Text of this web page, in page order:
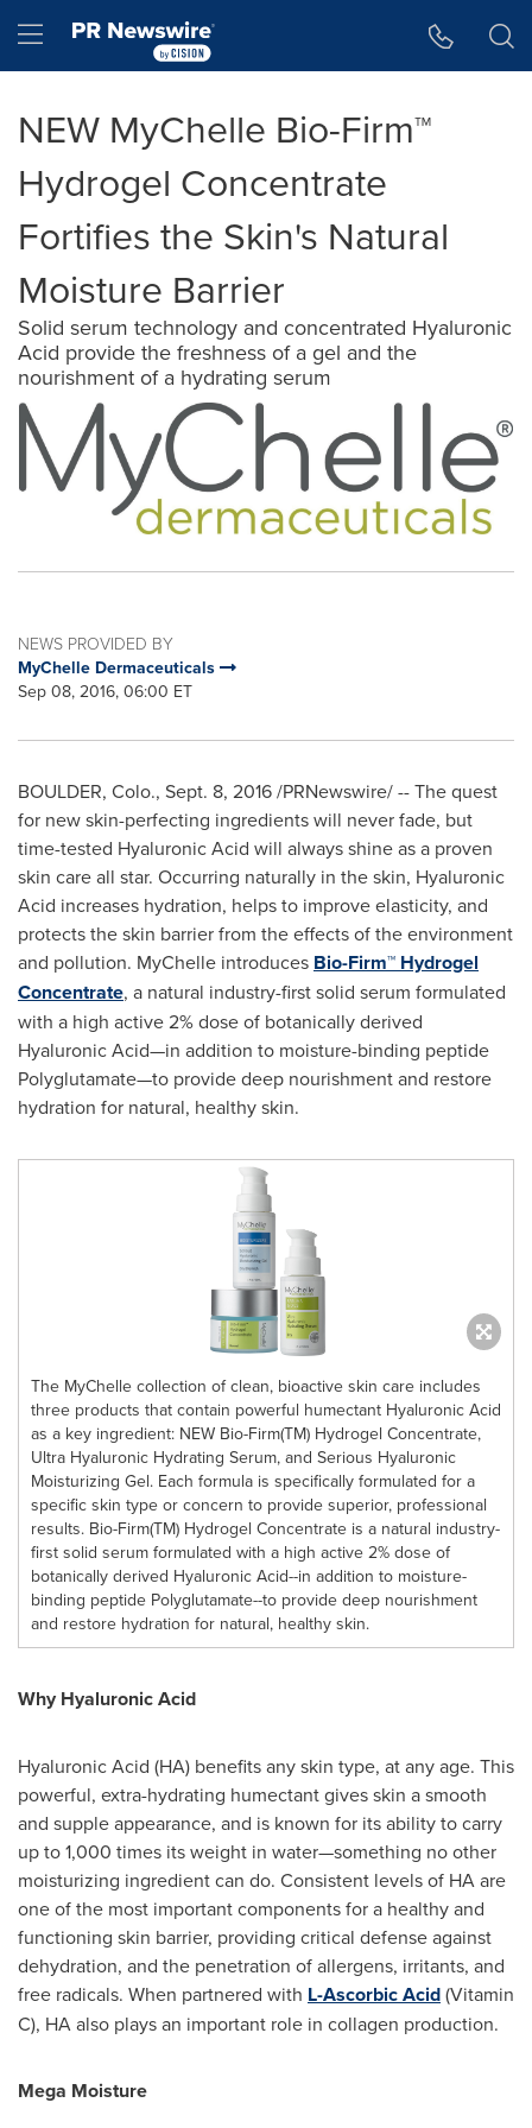
Hamburger menu
NEW MyChelle Bio-Firm™
Hydrogel Concentrate
Fortifies the Skin's Natural
Moisture Barrier
Solid serum technology and concentrated Hyaluronic
Acid provide the freshness of a gel and the
nourishment of a hydrating serum
NEWS PROVIDED BY
MyChelle Dermaceuticals
Sep 08, 2016, 06:00 ET
BOULDER, Colo., Sept. 8, 2016/PRNewswire/ -- The quest
for new skin-perfecting ingredients will never fade, but
time-tested Hyaluronic Acid will always shine as a proven
skin care all star. Occurring naturally in the skin, Hyaluronic
Acid increases hydration, helps to improve elasticity, and
protects the skin barrier from the effects of the environment
and pollution. MyChelle introduces Bio-Firm™ Hydrogel
Concentrate, a natural industry-first solid serum formulated
with a high active 2% dose of botanically derived
Hyaluronic Acid—in addition to moisture-binding peptide
Polyglutamate—to provide deep nourishment and restore
hydration for natural, healthy skin.
The MyChelle collection of clean, bioactive skin care includes
three products that contain powerful humectant Hyaluronic Acid
as a key ingredient: NEW Bio-Firm(TM) Hydrogel Concentrate,
Ultra Hyaluronic Hydrating Serum, and Serious Hyaluronic
Moisturizing Gel. Each formula is specifically formulated for a
specific skin type or concern to provide superior, professional
results. Bio-Firm(TM) Hydrogel Concentrate is a natural industry-
first solid serum formulated with a high active 2% dose of
botanically derived Hyaluronic Acid--in addition to moisture-
binding peptide Polyglutamate--to provide deep nourishment
and restore hydration for natural, healthy skin.
Why Hyaluronic Acid
Hyaluronic Acid (HA) benefits any skin type, at any age. This
powerful, extra-hydrating humectant gives skin a smooth
and supple appearance, and is known for its ability to carry
up to 1,000 times its weight in water—something no other
moisturizing ingredient can do. Consistent levels of HA are
one of the most important components for a healthy and
functioning skin barrier, providing critical defense against
dehydration, and the penetration of allergens, irritants, and
free radicals. When partnered with L-Ascorbic Acid(Vitamin
C), HA also plays an important role in collagen production.
Mega Moisture